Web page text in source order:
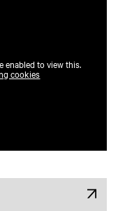
enabled to view this.
cookies